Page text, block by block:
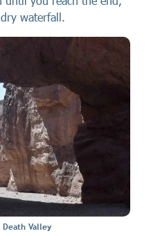
waterfall.
Valley